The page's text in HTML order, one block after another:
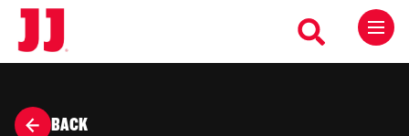
BACK